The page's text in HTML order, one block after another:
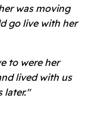
was moving
go live with her
to were her
lived with us
later."